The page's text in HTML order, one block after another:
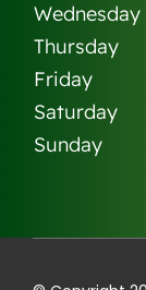
Wednesday
Thursday
Friday
Saturday
Sunday